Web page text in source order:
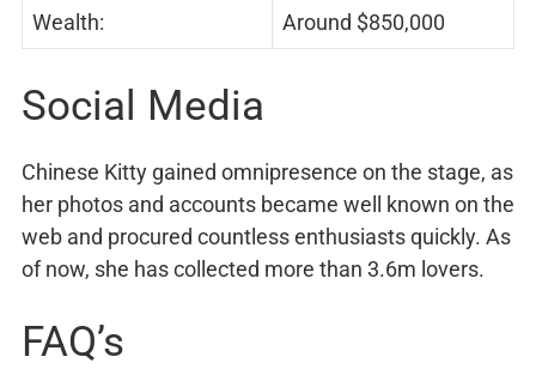
Wealth: Around $850,000
Social Media
Chinese Kitty gained omnipresence on the stage, as
her photos and accounts became well known on the
web and procured countless enthusiasts quickly. As
of now, she has collected more than 3.6m lovers.
FAQ’s